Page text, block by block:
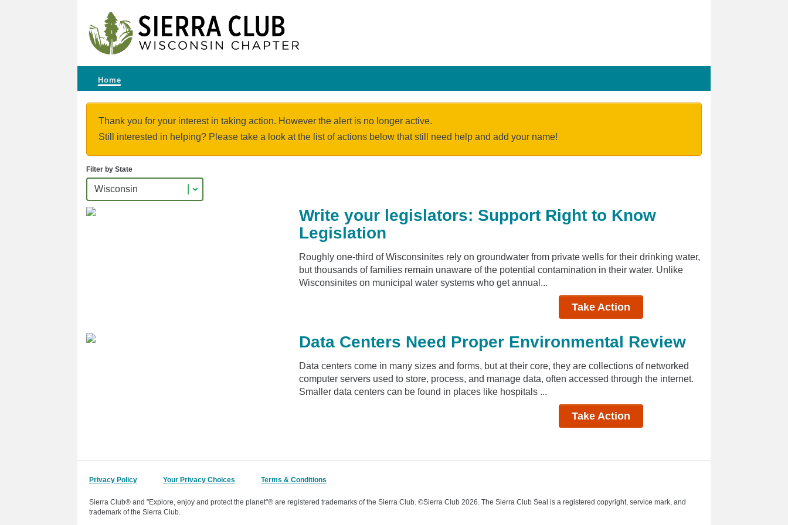
Home
Thank you for your interest in taking action. However the alert is no longer active.
Still interested in helping? Please take a look at the list of actions below that still need help and add your name!
Filter by State
Write your legislators: Support Right to Know
Legislation
Roughly one-third of Wisconsinites rely on groundwater from private wells for their drinking water,
but thousands of families remain unaware of the potential contamination in their water. Unlike
Wisconsinites on municipal water systems who get annual...
Take Action
Data Centers Need Proper Environmental Review
Data centers come in many sizes and forms, but at their core, they are collections of networked
computer servers used to store, process, and manage data, often accessed through the internet.
Smaller data centers can be found in places like hospitals ...
Take Action
Privacy Policy Your Privacy Choices Terms & Conditions
Sierra Club® and "Explore, enjoy and protect the planet"® are registered trademarks of the Sierra Club. ©Sierra Club 2026. The Sierra Club Seal is a registered copyright, service mark, and
trademark of the Sierra Club.